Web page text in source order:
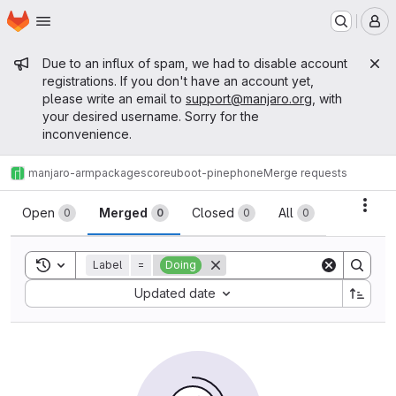
Skip to main content
Homepage
Admin message
Due to an influx of spam, we had to disable account
registrations. If you don't have an account yet,
please write an email to support@manjaro.org , with
your desired username. Sorry for the
inconvenience.
manjaro-armpackagescoreuboot-pinephoneMerge requests
Merge requests
Open 0 Merged 0 Closed 0 All 0
Toggle search history
Label = Doing
Updated date
Sort by: